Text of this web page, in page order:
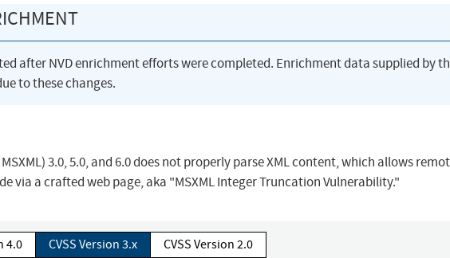
after NVD enrichment efforts were completed. Enrichment data supplied by
to these changes.
3.0, 5.0, and 6.0 does not properly parse XML content, which allows
via a crafted web page, aka "MSXML Integer Truncation Vulnerability."
4.0 CVSS Version 3.x CVSS Version 2.0